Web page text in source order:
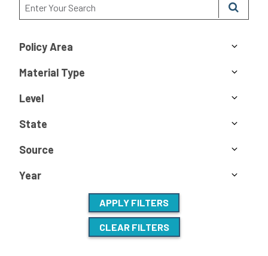
Policy Area
Material Type
Level
State
Source
Year
APPLY FILTERS
CLEAR FILTERS